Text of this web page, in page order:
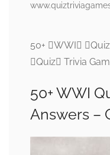
50+ WWI
Quiz Trivia
50+ WWI
Answers –